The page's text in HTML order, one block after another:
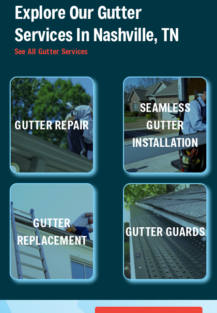
Explore Our Gutter
Services In Nashville, TN
See All Gutter Services
GUTTER REPAIR
SEAMLESS
GUTTER
INSTALLATION
GUTTER
REPLACEMENT
GUTTER GUARDS